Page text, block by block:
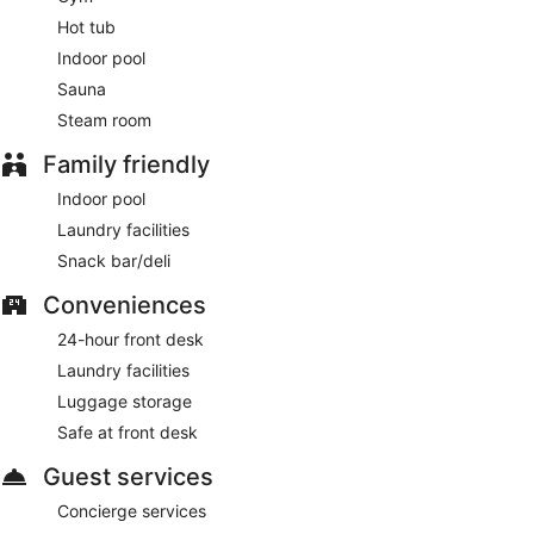
Onsite venue #2
Blue 17- Onsite restaurant. Open daily.
24-hour room service is available.
Hot tub
Indoor pool
Sauna
Steam room
Family friendly
Indoor pool
Laundry facilities
Snack bar/deli
Conveniences
24-hour front desk
Laundry facilities
Luggage storage
Safe at front desk
Guest services
Concierge services